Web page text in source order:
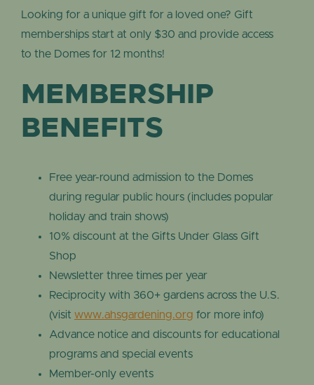
Looking for a unique gift for a loved one? Gift
memberships start at only $30 and provide access
to the Domes for 12 months!
MEMBERSHIP
BENEFITS
Free year-round admission to the Domes
during regular public hours (includes popular
holiday and train shows)
10% discount at the Gifts Under Glass Gift
Shop
Newsletter three times per year
Reciprocity with 360+ gardens across the U.S.
(visit www.ahsgardening.org for more info)
Advance notice and discounts for educational
programs and special events
Member-only events